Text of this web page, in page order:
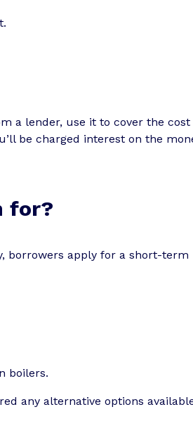
a lender, use it to cover the cost
be charged interest on the
for?
borrowers apply for a short-term
boilers.
any alternative options